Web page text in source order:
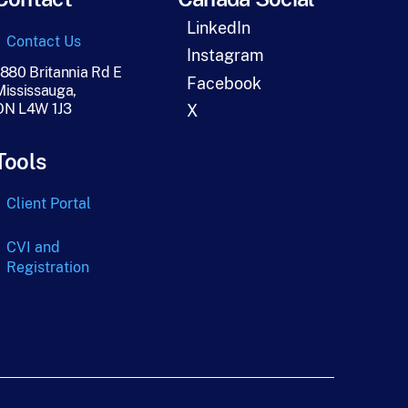
Contact Us
Britannia Rd E
L4W 1J3
Client Portal
CVI and
Registration
LinkedIn
Instagram
Facebook
X